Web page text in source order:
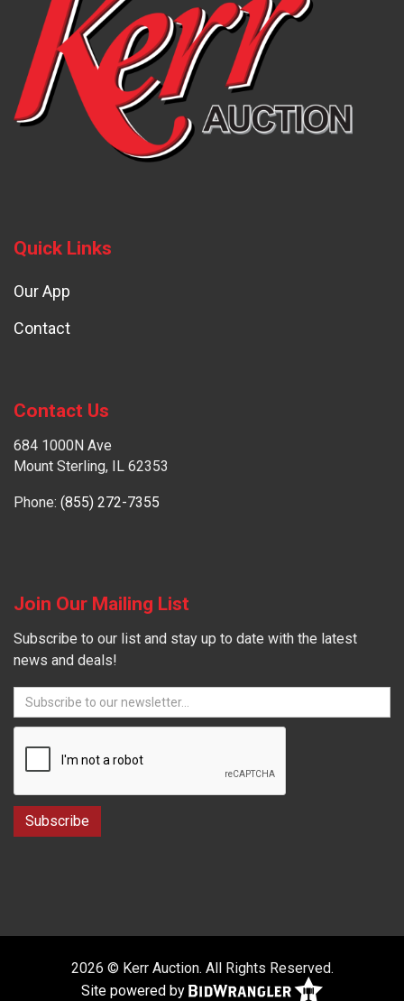
Quick Links
Our App
Contact
Contact Us
684 1000N Ave
Mount Sterling, IL 62353
Phone: (855) 272-7355
Join Our Mailing List
Subscribe to our list and stay up to date with the latest
news and deals!
2026 © Kerr Auction. All Rights Reserved.
Site powered by